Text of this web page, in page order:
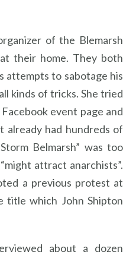
of the Blemarsh
their home. They both
attempts to sabotage his
kinds of tricks. She tried
event page and
had hundreds of
Belmarsh” was too
attract anarchists”.
a previous protest at
title which John Shipton
about a dozen